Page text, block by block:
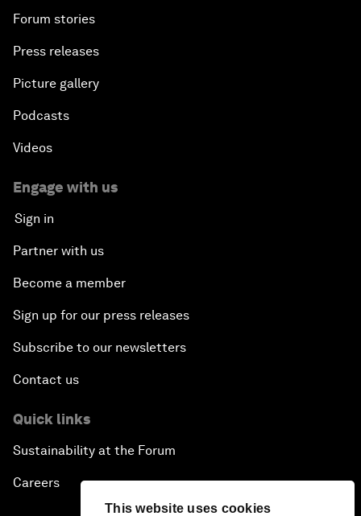
This website uses cookies
Forum stories
Press releases
Picture gallery
Podcasts
Videos
Engage with us
Sign in
Partner with us
Become a member
Sign up for our press releases
Subscribe to our newsletters
Contact us
Quick links
Sustainability at the Forum
Careers